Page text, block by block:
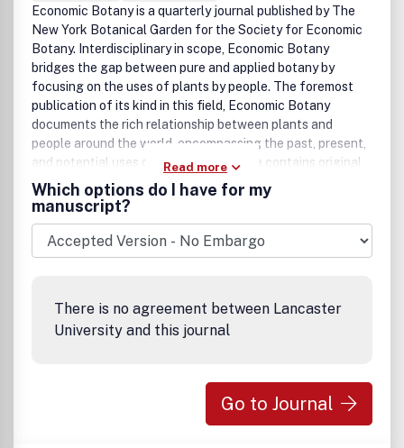
Economic Botany is a quarterly journal published by The
New York Botanical Garden for the Society for Economic
Botany. Interdisciplinary in scope, Economic Botany
bridges the gap between pure and applied botany by
focusing on the uses of plants by people. The foremost
publication of its kind in this field, Economic Botany
documents the rich relationship between plants and
people around the world, encompassing the past, present,
and potential uses of plants. Each issue contains original
research articles, review articles, book reviews, annotated
bibliographies, and notes on economic plants.
Read more
Which options do I have for my
manuscript?
There is no agreement between Lancaster
University and this journal
Go to Journal